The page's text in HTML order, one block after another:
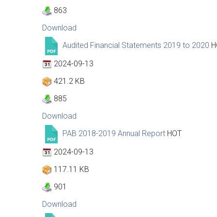
863
Download
Audited Financial Statements 2019 to 2020
2024-09-13
421.2 KB
885
Download
PAB 2018-2019 Annual Report HOT
2024-09-13
117.11 KB
901
Download